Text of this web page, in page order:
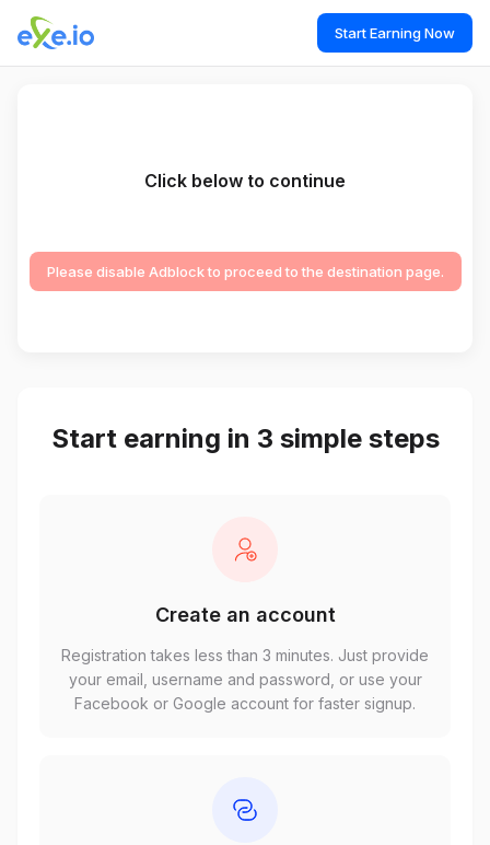
Start Earning Now
Click below to continue
Please disable Adblock to proceed to the destination page.
Start earning in 3 simple steps
Create an account
Registration takes less than 3 minutes. Just provide
your email, username and password, or use your
Facebook or Google account for faster signup.